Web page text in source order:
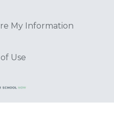
My Information
Use